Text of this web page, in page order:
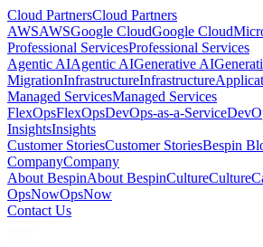
Cloud PartnersCloud Partners
AWSAWSGoogle CloudGoogle Cloud
Professional ServicesProfessional Services
Agentic AIAgentic AIGenerative AI
MigrationInfrastructureInfrastructure
Managed ServicesManaged Services
FlexOpsFlexOpsDevOps-as-a-Service
InsightsInsights
Customer StoriesCustomer StoriesBespin
CompanyCompany
About BespinAbout BespinCultureCulture
OpsNowOpsNow
Contact Us